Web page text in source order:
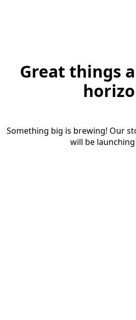
Great things
Something big is brewing! Our
will be